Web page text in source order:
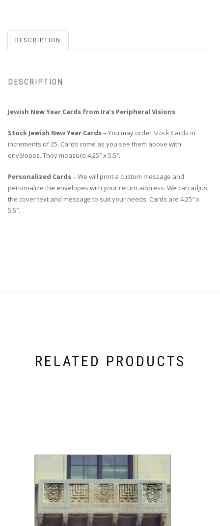
DESCRIPTION
DESCRIPTION
Jewish New Year Cards from Ira’s Peripheral Visions
Stock Jewish New Year Cards– You may order Stock Cards in
increments of 25. Cards come as you see them above with
envelopes. They measure 4.25″ x 5.5″.
Personalized Cards– We will print a custom message and
personalize the envelopes with your return address. We can adjust
the cover text and message to suit your needs. Cards are 4.25″ x
5.5″.
RELATED PRODUCTS